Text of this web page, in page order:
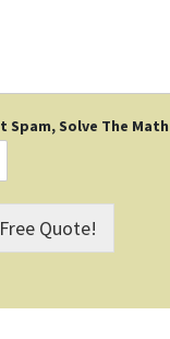
Spam, Solve The
Quote!